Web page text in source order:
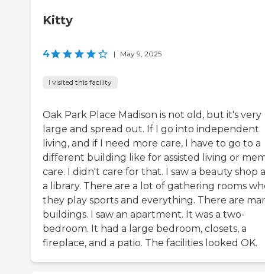
Kitty
4 | May 9, 2025
I visited this facility
Oak Park Place Madison is not old, but it's very
large and spread out. If I go into independent
living, and if I need more care, I have to go to a
different building like for assisted living or
care. I didn't care for that. I saw a beauty shop
a library. There are a lot of gathering rooms
they play sports and everything. There are
buildings. I saw an apartment. It was a two-
bedroom. It had a large bedroom, closets, a
fireplace, and a patio. The facilities looked OK.